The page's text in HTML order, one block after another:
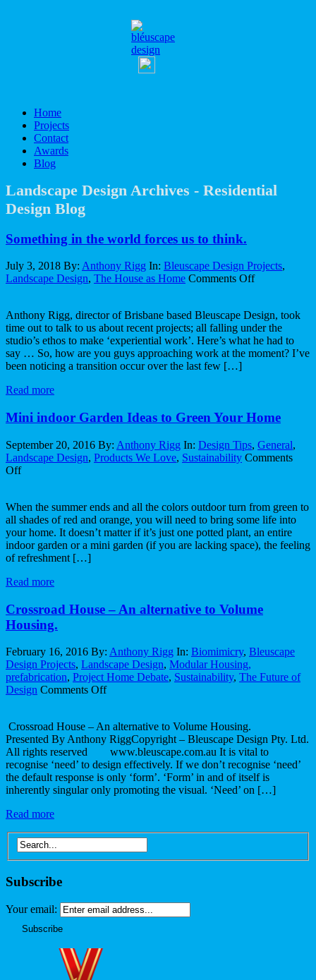
Home
Projects
Contact
Awards
Blog
Landscape Design Archives - Residential
Design Blog
Something in the world forces us to think.
July 3, 2018 By: Anthony Rigg In: Bleuscape Design Projects,
Landscape Design, The House as Home Comments Offon
the
world
forces
us
Anthony Rigg, director of Brisbane based Bleuscape Design, took
time out to talk to us about recent projects; all falling under the
studio’s ethos to make ‘experiential work’. Here’s what he had to
say … So, how are you guys approaching work at the moment? I’ve
been noticing a transition occur over the last few […]
Read more
Mini indoor Garden Ideas to Green Your Home
September 20, 2016 By: Anthony Rigg In: Design Tips, General,
Landscape Design, Products We Love, Sustainability Comments
Offon
Garden
Ideas
to
Green
Your
When the summer ends and all the colors outdoor turn from green to
all shades of red and orange, you will need to bring some life into
your home. It doesn’t matter if it’s just one potted plant, an entire
indoor garden or a mini garden (if you are lacking space), the feeling
of refreshment […]
Read more
Crossroad House – An alternative to Volume
Housing.
February 16, 2016 By: Anthony Rigg In: Biomimicry, Bleuscape
Design Projects, Landscape Design, Modular Housing,
prefabrication, Project Home Debate, Sustainability, The Future of
Design Comments Offon
–
An
alternative
to
Volume
Housing.
Crossroad House – An alternative to Volume Housing.
Presented By Anthony RiggCopyright – Bleuscape Design Pty. Ltd.
All rights reserved www.bleuscape.com.au It is vital to
recognise ‘need’ to design effectively. If we don’t recognise ‘need’
the default response is only ‘form’. ‘Form’ in and of itself is
inherently singular only promoting the visual. ‘Need’ on […]
Read more
Subscribe
Your email: